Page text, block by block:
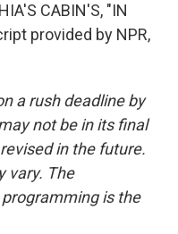
CABIN'S, "IN
provided by NPR,
a rush deadline by
not be in its final
in the future.
vary. The
is the